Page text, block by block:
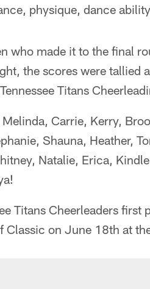
physique, dance
who made it to the final
the scores were tallied
Titans
Carrie, Kerry,
Shauna, Heather,
Natalie, Erica,
Titans Cheerleaders
Classic on June 18th at